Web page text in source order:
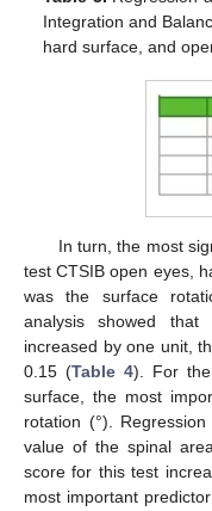
Integration and
hard surface, and
In turn, the most
test CTSIB open eyes,
was the surface
analysis showed
increased by one unit,
0.15 (Table 4). For the
surface, the most
rotation (°).
value of the spinal
score for this test
most important